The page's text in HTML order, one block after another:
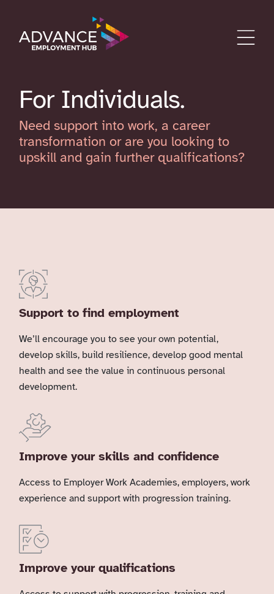
For Individuals
Need support into work, a career
transformation or are you looking to
upskill and gain further qualifications?
Support to find employment
We’ll encourage you to see your own potential,
develop skills, build resilience, develop good mental
health and see the value in continuous personal
development.
Improve your skills and confidence
Access to Employer Work Academies, employers, work
experience and support with progression training.
Improve your qualifications